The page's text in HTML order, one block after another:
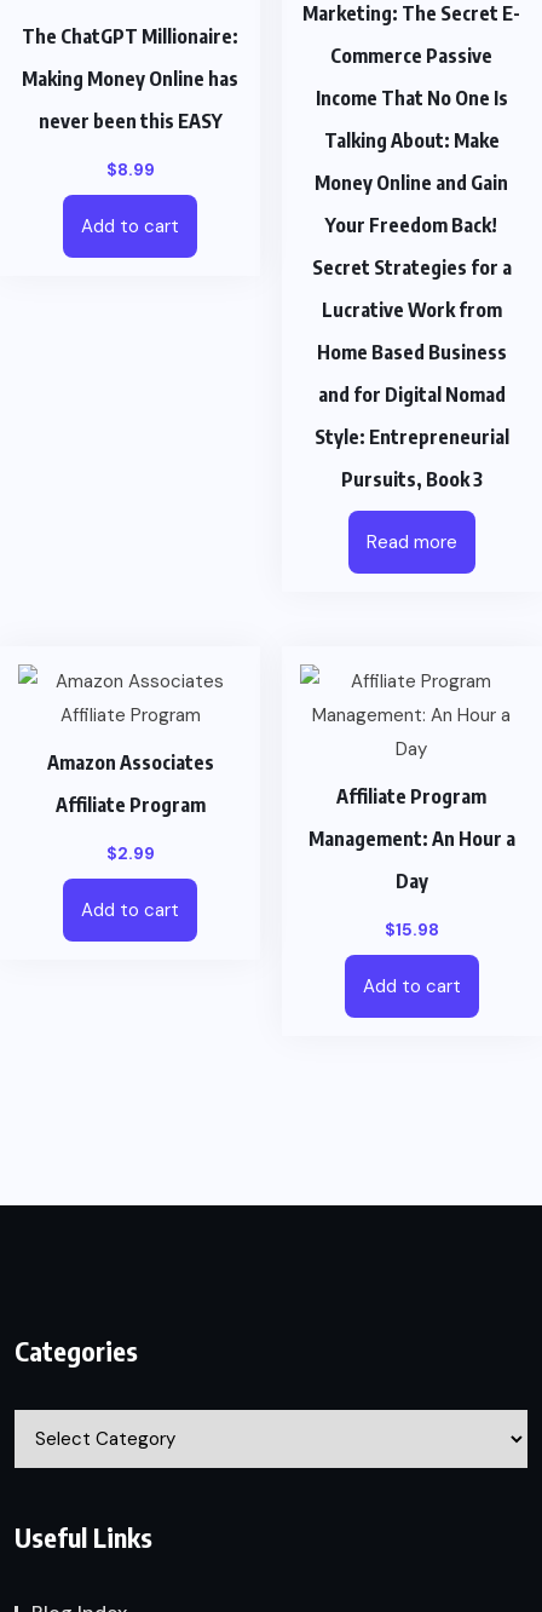
The ChatGPT Millionaire:
Making Money Online has
never been this EASY
$8.99
Add to cart
Marketing: The Secret E-
Commerce Passive
Income That No One Is
Talking About: Make
Money Online and Gain
Your Freedom Back!
Secret Strategies for a
Lucrative Work from
Home Based Business
and for Digital Nomad
Style: Entrepreneurial
Pursuits, Book 3
Read more
Amazon Associates
Affiliate Program
$2.99
Add to cart
Affiliate Program
Management: An Hour a
Day
$15.98
Add to cart
Categories
Categories
Useful Links